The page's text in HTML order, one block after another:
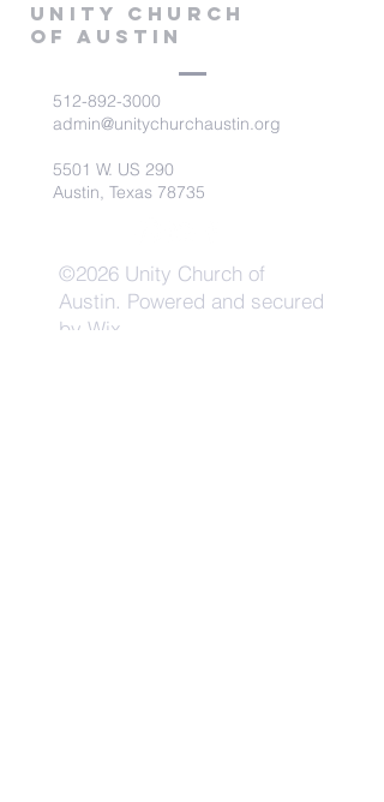
Unity Church
of Austin
512-892-3000
admin@unitychurchaustin.org
5501 W. US 290
Austin, Texas 78735
©2026 Unity Church of
Austin. Powered and secured
by Wix